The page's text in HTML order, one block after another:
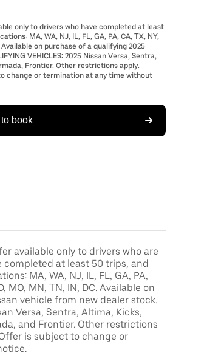
only to drivers who have completed at least
MA, WA, NJ, IL, FL, GA, PA, CA, TX, NY,
Available on purchase of a qualifying 2025
VEHICLES: 2025 Nissan Versa, Sentra,
Frontier. Other restrictions apply.
change or termination at any time without
book
available only to drivers who are
at least 50 trips, and
MA, WA, NJ, IL, FL, GA, PA,
MO, MN, TN, IN, DC. Available on
vehicle from new dealer stock.
Versa, Sentra, Altima, Kicks,
and Frontier. Other restrictions
is subject to change or